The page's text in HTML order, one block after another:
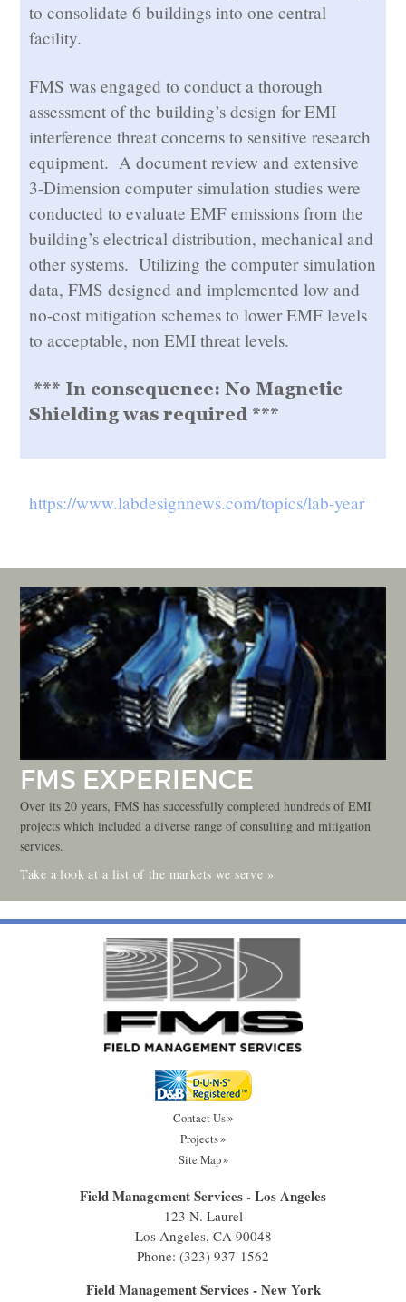
to consolidate 6 buildings into one central
facility.
FMS was engaged to conduct a thorough
assessment of the building’s design for EMI
interference threat concerns to sensitive research
equipment. A document review and extensive
3-Dimension computer simulation studies were
conducted to evaluate EMF emissions from the
building’s electrical distribution, mechanical and
other systems. Utilizing the computer simulation
data, FMS designed and implemented low and
no-cost mitigation schemes to lower EMF levels
to acceptable, non EMI threat levels.
*** In consequence: No Magnetic
Shielding was required ***
https://www.labdesignnews.com/topics/lab-year
FMS EXPERIENCE
Over its 20 years, FMS has successfully completed hundreds of EMI
projects which included a diverse range of consulting and mitigation
services.
Take a look at a list of the markets we serve »
Contact Us
Projects
Site Map
Field Management Services - Los Angeles
123 N. Laurel
Los Angeles, CA 90048
Phone: (323) 937-1562
Field Management Services - New York